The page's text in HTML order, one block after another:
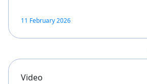
11 February 2026
Video